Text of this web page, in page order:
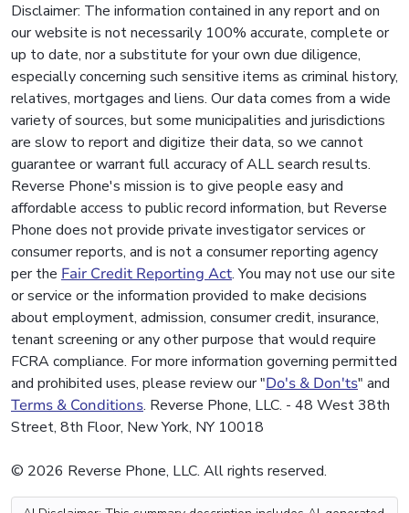
Disclaimer: The information contained in any report and on
our website is not necessarily 100% accurate, complete or
up to date, nor a substitute for your own due diligence,
especially concerning such sensitive items as criminal history,
relatives, mortgages and liens. Our data comes from a wide
variety of sources, but some municipalities and jurisdictions
are slow to report and digitize their data, so we cannot
guarantee or warrant full accuracy of ALL search results.
Reverse Phone's mission is to give people easy and
affordable access to public record information, but Reverse
Phone does not provide private investigator services or
consumer reports, and is not a consumer reporting agency
per the Fair Credit Reporting Act. You may not use our site
or service or the information provided to make decisions
about employment, admission, consumer credit, insurance,
tenant screening or any other purpose that would require
FCRA compliance. For more information governing permitted
and prohibited uses, please review our "Do's & Don'ts" and
Terms & Conditions. Reverse Phone, LLC. - 48 West 38th
Street, 8th Floor, New York, NY 10018
© 2026 Reverse Phone, LLC. All rights reserved.